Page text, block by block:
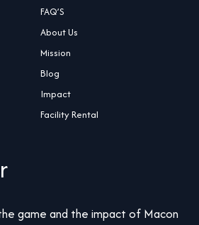
FAQ’S
About Us
Mission
Blog
Impact
Facility Rental
game and the impact of Macon